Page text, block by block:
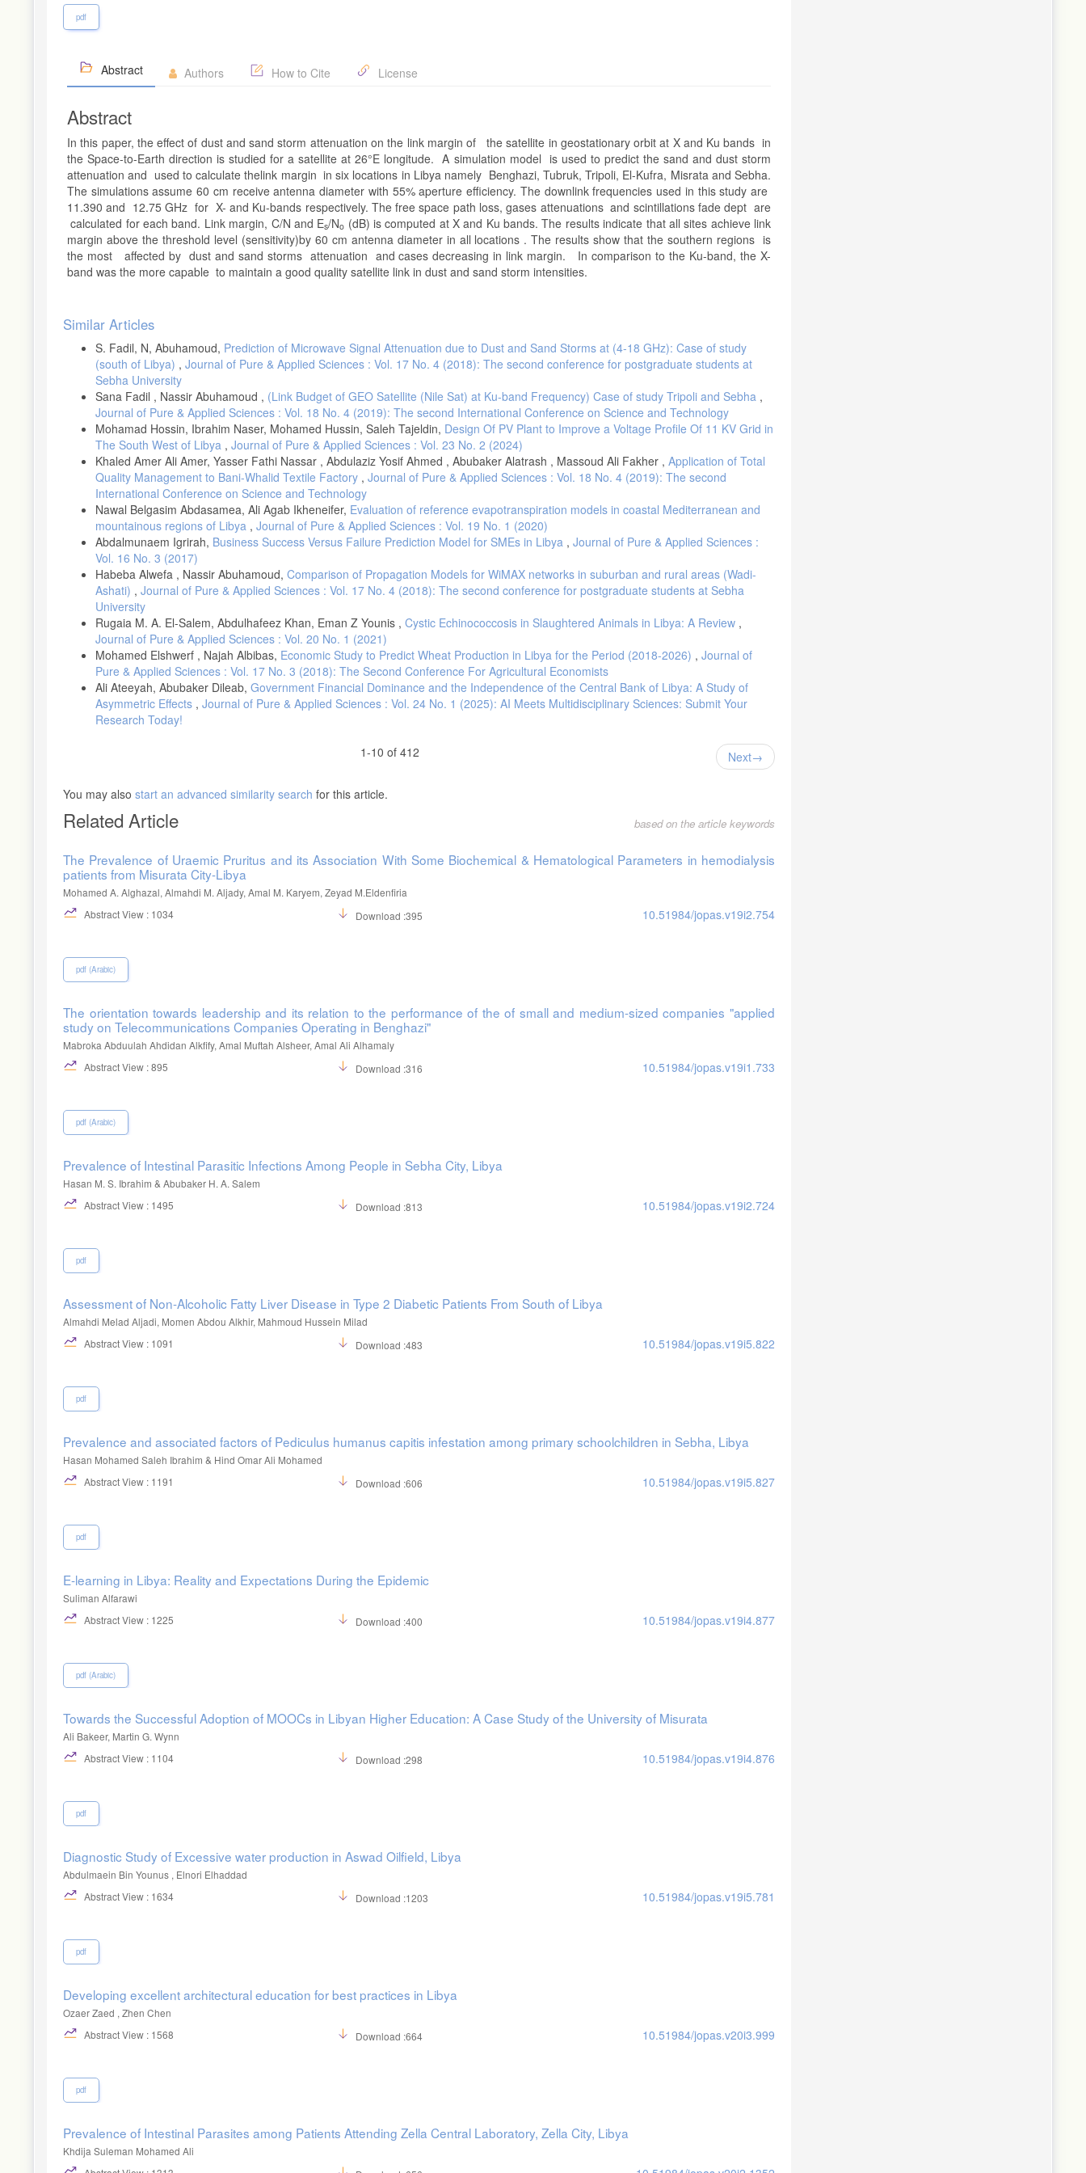
pdf
Abstract Authors How to Cite License
Abstract
In this paper, the effect of dust and sand storm attenuation on the link margin of the satellite in geostationary orbit at X and Ku bands in
the Space-to-Earth direction is studied for a satellite at 26°E longitude. A simulation model is used to predict the sand and dust storm
attenuation and used to calculate thelink margin in six locations in Libya namely Benghazi, Tubruk, Tripoli, El-Kufra, Misrata and Sebha.
The simulations assume 60 cm receive antenna diameter with 55% aperture efficiency. The downlink frequencies used in this study are
11.390 and 12.75 GHz for X- and Ku-bands respectively. The free space path loss, gases attenuations and scintillations fade dept are
calculated for each band. Link margin, C/N and Es/No (dB) is computed at X and Ku bands. The results indicate that all sites achieve link
margin above the threshold level (sensitivity)by 60 cm antenna diameter in all locations . The results show that the southern regions is
the most affected by dust and sand storms attenuation and cases decreasing in link margin. In comparison to the Ku-band, the X-
band was the more capable to maintain a good quality satellite link in dust and sand storm intensities.
Article
Details
Similar Articles
S. Fadil, N, Abuhamoud, Prediction of Microwave Signal Attenuation due to Dust and Sand Storms at (4-18 GHz): Case of study
(south of Libya) , Journal of Pure & Applied Sciences : Vol. 17 No. 4 (2018): The second conference for postgraduate students at
Sebha University
Sana Fadil , Nassir Abuhamoud , (Link Budget of GEO Satellite (Nile Sat) at Ku-band Frequency) Case of study Tripoli and Sebha ,
Journal of Pure & Applied Sciences : Vol. 18 No. 4 (2019): The second International Conference on Science and Technology
Mohamad Hossin, Ibrahim Naser, Mohamed Hussin, Saleh Tajeldin, Design Of PV Plant to Improve a Voltage Profile Of 11 KV Grid in
The South West of Libya , Journal of Pure & Applied Sciences : Vol. 23 No. 2 (2024)
Khaled Amer Ali Amer, Yasser Fathi Nassar , Abdulaziz Yosif Ahmed , Abubaker Alatrash , Massoud Ali Fakher , Application of Total
Quality Management to Bani-Whalid Textile Factory , Journal of Pure & Applied Sciences : Vol. 18 No. 4 (2019): The second
International Conference on Science and Technology
Nawal Belgasim Abdasamea, Ali Agab Ikheneifer, Evaluation of reference evapotranspiration models in coastal Mediterranean and
mountainous regions of Libya , Journal of Pure & Applied Sciences : Vol. 19 No. 1 (2020)
Abdalmunaem Igrirah, Business Success Versus Failure Prediction Model for SMEs in Libya , Journal of Pure & Applied Sciences :
Vol. 16 No. 3 (2017)
Habeba Alwefa , Nassir Abuhamoud, Comparison of Propagation Models for WiMAX networks in suburban and rural areas (Wadi-
Ashati) , Journal of Pure & Applied Sciences : Vol. 17 No. 4 (2018): The second conference for postgraduate students at Sebha
University
Rugaia M. A. El-Salem, Abdulhafeez Khan, Eman Z Younis , Cystic Echinococcosis in Slaughtered Animals in Libya: A Review ,
Journal of Pure & Applied Sciences : Vol. 20 No. 1 (2021)
Mohamed Elshwerf , Najah Albibas, Economic Study to Predict Wheat Production in Libya for the Period (2018-2026) , Journal of
Pure & Applied Sciences : Vol. 17 No. 3 (2018): The Second Conference For Agricultural Economists
Ali Ateeyah, Abubaker Dileab, Government Financial Dominance and the Independence of the Central Bank of Libya: A Study of
Asymmetric Effects , Journal of Pure & Applied Sciences : Vol. 24 No. 1 (2025): AI Meets Multidisciplinary Sciences: Submit Your
Research Today!
1-10 of 412
Next
You may also start an advanced similarity search for this article.
Related Article based on the article keywords
The Prevalence of Uraemic Pruritus and its Association With Some Biochemical & Hematological Parameters in hemodialysis
patients from Misurata City-Libya
Mohamed A. Alghazal, Almahdi M. Aljady, Amal M. Karyem, Zeyad M.Eldenfiria
Abstract View : 1034
Download :395 10.51984/jopas.v19i2.754
pdf (Arabic)
The orientation towards leadership and its relation to the performance of the of small and medium-sized companies "applied
study on Telecommunications Companies Operating in Benghazi"
Mabroka Abduulah Ahdidan Alkfify, Amal Muftah Alsheer, Amal Ali Alhamaly
Abstract View : 895
Download :316 10.51984/jopas.v19i1.733
pdf (Arabic)
Prevalence of Intestinal Parasitic Infections Among People in Sebha City, Libya
Hasan M. S. Ibrahim & Abubaker H. A. Salem
Abstract View : 1495
Download :813 10.51984/jopas.v19i2.724
pdf
Assessment of Non-Alcoholic Fatty Liver Disease in Type 2 Diabetic Patients From South of Libya
Almahdi Melad Aljadi, Momen Abdou Alkhir, Mahmoud Hussein Milad
Abstract View : 1091
Download :483 10.51984/jopas.v19i5.822
pdf
Prevalence and associated factors of Pediculus humanus capitis infestation among primary schoolchildren in Sebha, Libya
Hasan Mohamed Saleh Ibrahim & Hind Omar Ali Mohamed
Abstract View : 1191
Download :606 10.51984/jopas.v19i5.827
pdf
E-learning in Libya: Reality and Expectations During the Epidemic
Suliman Alfarawi
Abstract View : 1225
Download :400 10.51984/jopas.v19i4.877
pdf (Arabic)
Towards the Successful Adoption of MOOCs in Libyan Higher Education: A Case Study of the University of Misurata
Ali Bakeer, Martin G. Wynn
Abstract View : 1104
Download :298 10.51984/jopas.v19i4.876
pdf
Diagnostic Study of Excessive water production in Aswad Oilfield, Libya
Abdulmaein Bin Younus , Elnori Elhaddad
Abstract View : 1634
Download :1203 10.51984/jopas.v19i5.781
pdf
Developing excellent architectural education for best practices in Libya
Ozaer Zaed , Zhen Chen
Abstract View : 1568
Download :664 10.51984/jopas.v20i3.999
pdf
Prevalence of Intestinal Parasites among Patients Attending Zella Central Laboratory, Zella City, Libya
Khdija Suleman Mohamed Ali